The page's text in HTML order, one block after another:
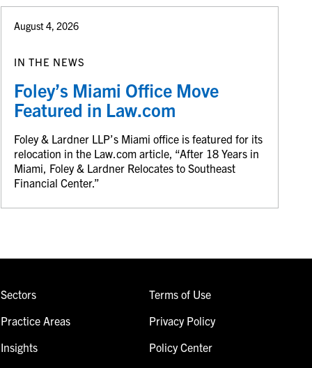
August 4, 2026
IN THE NEWS
Foley’s Miami Office Move
Featured in Law.com
Foley & Lardner LLP’s Miami office is featured for its
relocation in the Law.com article, “After 18 Years in
Miami, Foley & Lardner Relocates to Southeast
Financial Center.”
Sectors
Practice Areas
Insights
Terms of Use
Privacy Policy
Policy Center